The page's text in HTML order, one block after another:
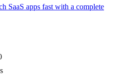
SaaS apps fast with a complete